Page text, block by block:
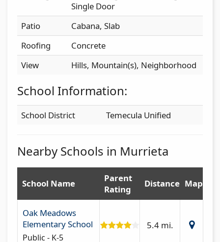
Single Door
Patio
Cabana, Slab
Roofing
Concrete
View
Hills, Mountain(s), Neighborhood
School Information:
School District Temecula Unified
Nearby Schools in Murrieta
School Name
Parent
Rating
Distance Map
Oak Meadows
Elementary School
Public - K-5
5.4 mi.